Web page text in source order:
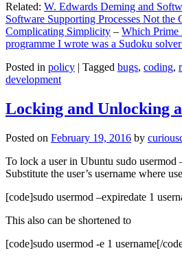
Related: W. Edwards Deming and
Software Supporting Processes Not the
Complicating Simplicity – Which Prime
programme I wrote was a Sudoku
Posted in policy | Tagged bugs, coding,
development
Locking and Unlocking
Posted on February 19, 2016 by
To lock a user in Ubuntu sudo usermod
Substitute the user’s username where
[code]sudo usermod –expiredate 1
This also can be shortened to
[code]sudo usermod -e 1 username[/